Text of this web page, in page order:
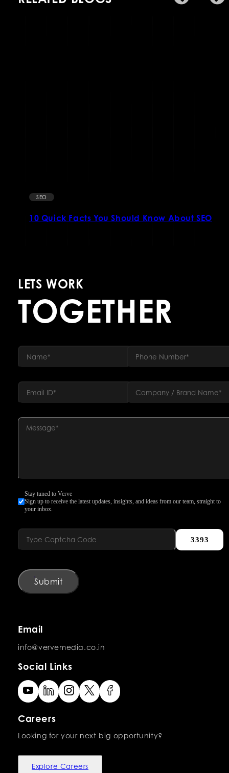
SEO
10 Quick Facts You Should Know About SEO
LETS WORK
TOGETHER
Stay tuned to Verve
Sign up to receive the latest updates, insights, and ideas from our team, straight to
your inbox.
3393
Submit
Email
info@vervemedia.co.in
Social Links
Careers
Looking for your next big opportunity?
Explore Careers